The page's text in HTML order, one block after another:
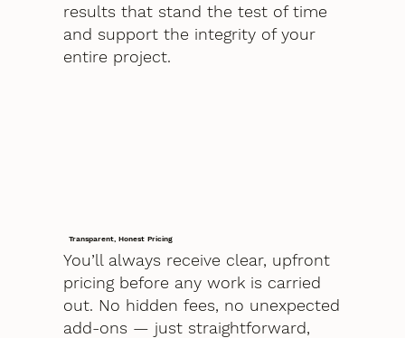
results that stand the test of time
and support the integrity of your
entire project.
Transparent, Honest Pricing
You’ll always receive clear, upfront
pricing before any work is carried
out. No hidden fees, no unexpected
add-ons — just straightforward,